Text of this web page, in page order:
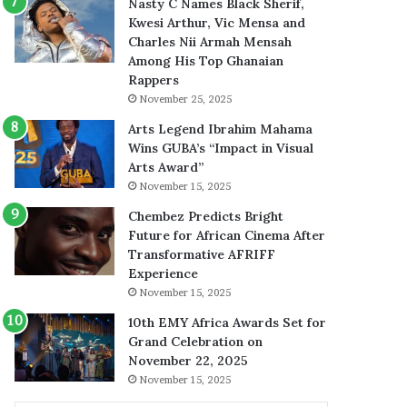
Nasty C Names Black Sherif,
Kwesi Arthur, Vic Mensa and
Charles Nii Armah Mensah
Among His Top Ghanaian
Rappers
November 25, 2025
Arts Legend Ibrahim Mahama
Wins GUBA’s “Impact in Visual
Arts Award”
November 15, 2025
Chembez Predicts Bright
Future for African Cinema After
Transformative AFRIFF
Experience
November 15, 2025
10th EMY Africa Awards Set for
Grand Celebration on
November 22, 2025
November 15, 2025